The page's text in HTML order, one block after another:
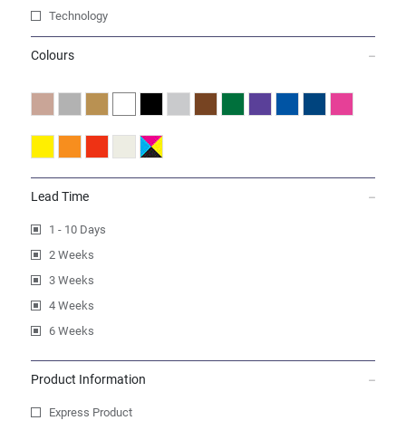
Technology
Colours
Lead Time
1 - 10 Days
2 Weeks
3 Weeks
4 Weeks
6 Weeks
Product Information
Express Product